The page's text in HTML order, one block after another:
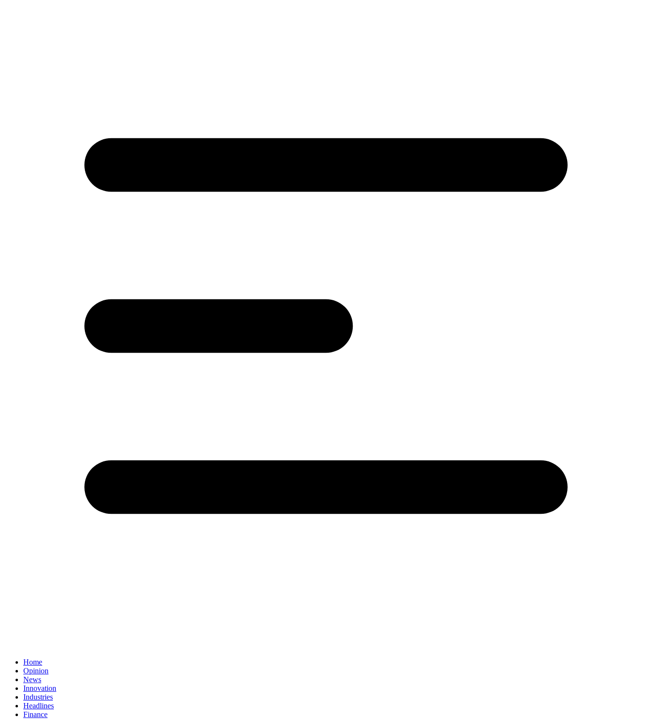
Home
Opinion
News
Innovation
Industries
Headlines
Finance